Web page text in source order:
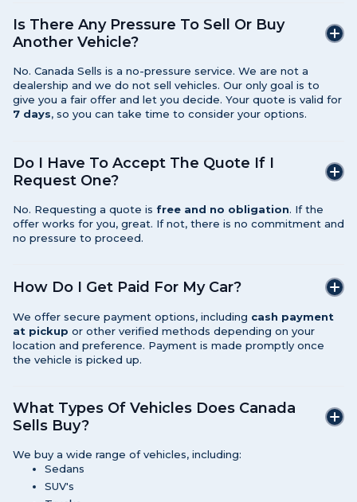
Is There Any Pressure To Sell Or Buy
Another Vehicle?
No. Canada Sells is a no-pressure service. We are not a
dealership and we do not sell vehicles. Our only goal is to
give you a fair offer and let you decide. Your quote is valid for
7 days, so you can take time to consider your options.
Do I Have To Accept The Quote If I
Request One?
No. Requesting a quote is free and no obligation. If the
offer works for you, great. If not, there is no commitment and
no pressure to proceed.
How Do I Get Paid For My Car?
We offer secure payment options, including cash payment
at pickup or other verified methods depending on your
location and preference. Payment is made promptly once
the vehicle is picked up.
What Types Of Vehicles Does Canada
Sells Buy?
We buy a wide range of vehicles, including:
Sedans
SUV's